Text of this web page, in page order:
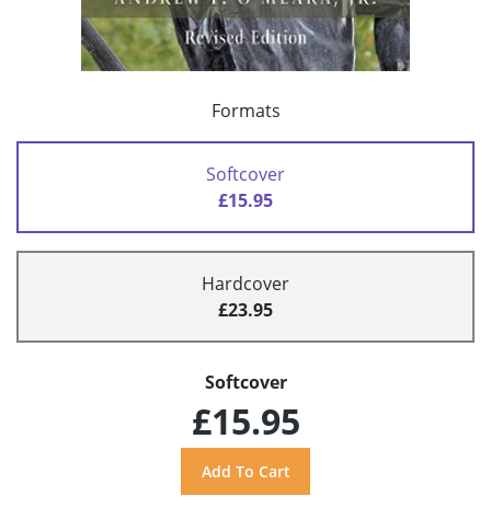
Formats
Softcover
£15.95
Hardcover
£23.95
Softcover
£15.95